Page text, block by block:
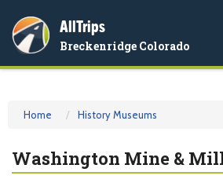
AllTrips
Breckenridge Colorado
Home History Museums
Washington Mine &